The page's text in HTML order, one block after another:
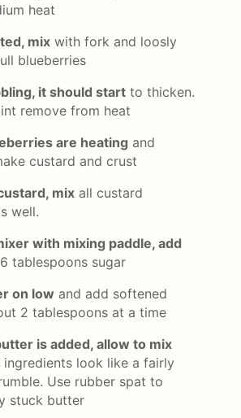
heat
mix with fork and loosly
blueberries
it should start to thicken.
remove from heat
are heating and
custard and crust
mix all custard
well.
with mixing paddle, add
tablespoons sugar
on low and add softened
2 tablespoons at a time
is added, allow to mix
ingredients look like a fairly
Use rubber spat to
stuck butter